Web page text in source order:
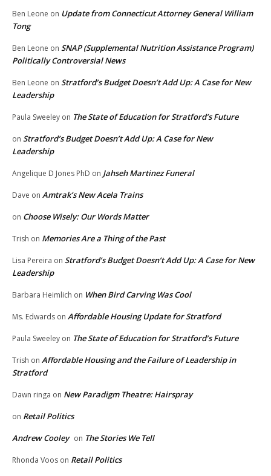
Ben Leone on Update from Connecticut Attorney General William
Tong
Ben Leone on SNAP (Supplemental Nutrition Assistance Program)
Politically Controversial News
Ben Leone on Stratford’s Budget Doesn’t Add Up: A Case for New
Leadership
Paula Sweeley on The State of Education for Stratford’s Future
on Stratford’s Budget Doesn’t Add Up: A Case for New
Leadership
Angelique D Jones PhD on Jahseh Martinez Funeral
Dave on Amtrak’s New Acela Trains
on Choose Wisely: Our Words Matter
Trish on Memories Are a Thing of the Past
Lisa Pereira on Stratford’s Budget Doesn’t Add Up: A Case for New
Leadership
Barbara Heimlich on When Bird Carving Was Cool
Ms. Edwards on Affordable Housing Update for Stratford
Paula Sweeley on The State of Education for Stratford’s Future
Trish on Affordable Housing and the Failure of Leadership in
Stratford
Dawn ringa on New Paradigm Theatre: Hairspray
on Retail Politics
Andrew Cooley on The Stories We Tell
Rhonda Voos on Retail Politics